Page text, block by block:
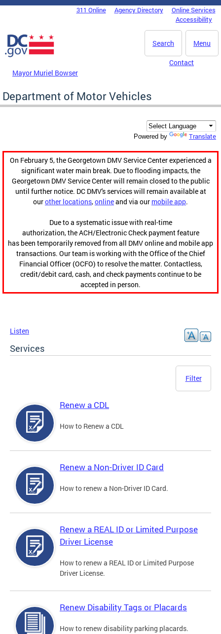
Skip to main content
DC Agency Top Menu311 Online Agency Directory
Online Services
Accessibility
Menu
Search
Mayor Muriel Bowser
Contact
Department of Motor Vehicles
Powered by Translate
On February 5, the Georgetown DMV Service Center experienced a
significant water main break. Due to flooding impacts, the
Georgetown DMV Service Center will remain closed to the public
until further notice. DC DMV's services will remain available at
ourother locations,onlineand via our mobile app.
Due to a systematic issue with real-time
authorization, the ACH/Electronic Check payment feature
has been temporarily removed from all DMV online and mobile app
transactions. Our team is working with the Office of the Chief
Financial Officer (OCFO) to resolve the matter. Contactless,
credit/debit card, cash, and check payments continue to be
accepted in person.
Listen
Services
Filter
Renew a CDL
How to Renew a CDL
Renew a Non-Driver ID Card
How to renew a Non-Driver ID Card.
Renew a REAL ID or Limited Purpose
Driver License
How to renew a REAL ID or Limited Purpose
Driver License.
Renew Disability Tags or Placards
How to renew disability parking placards.